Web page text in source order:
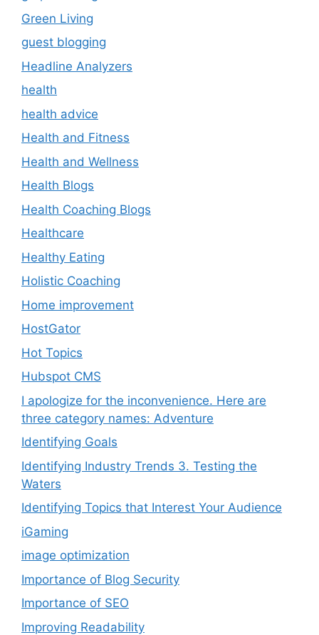
Green Living
guest blogging
Headline Analyzers
health
health advice
Health and Fitness
Health and Wellness
Health Blogs
Health Coaching Blogs
Healthcare
Healthy Eating
Holistic Coaching
Home improvement
HostGator
Hot Topics
Hubspot CMS
I apologize for the inconvenience. Here are
three category names: Adventure
Identifying Goals
Identifying Industry Trends 3. Testing the
Waters
Identifying Topics that Interest Your Audience
iGaming
image optimization
Importance of Blog Security
Importance of SEO
Improving Readability